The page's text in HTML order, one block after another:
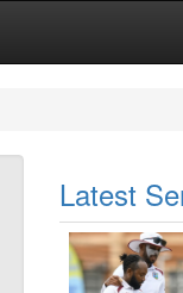
Latest